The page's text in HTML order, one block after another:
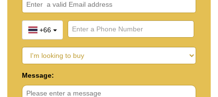
+66
Message: